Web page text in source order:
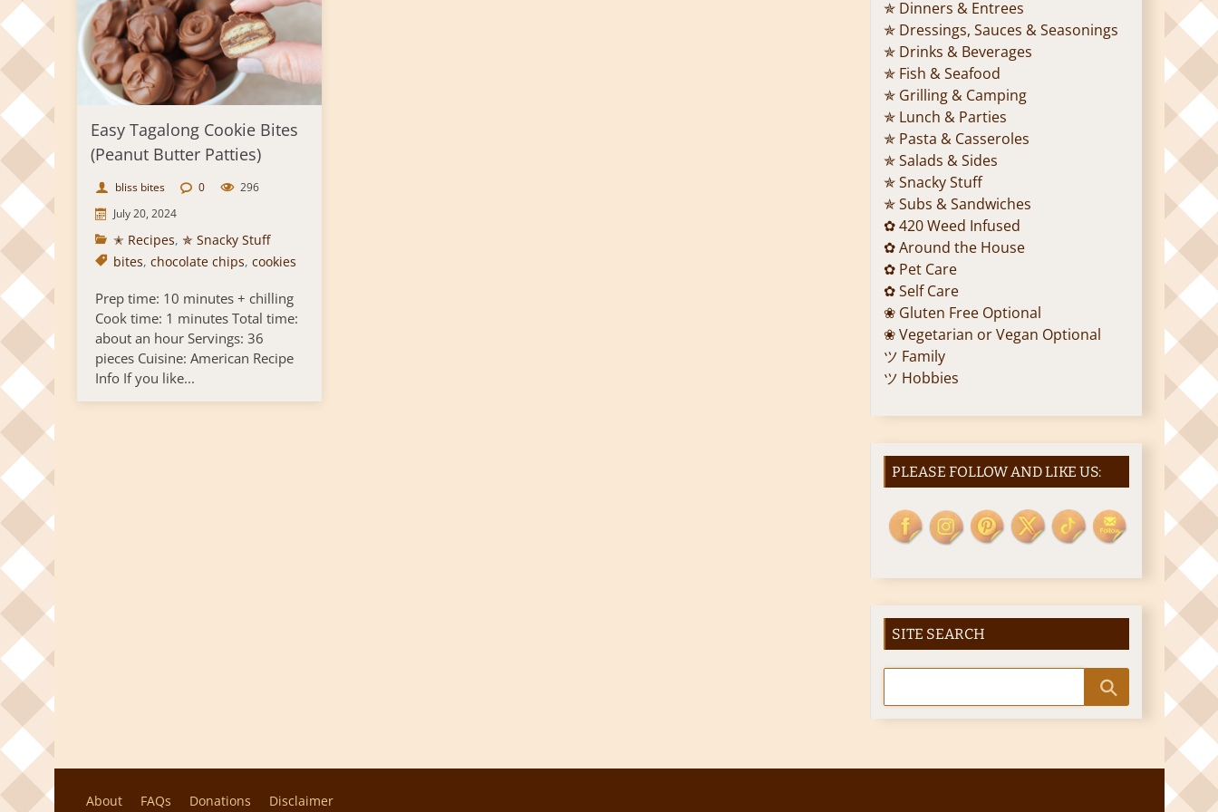
Easy Tagalong Cookie Bites
(Peanut Butter Patties)
bliss bites 0
296
July 20, 2024
✭ Recipes, ✯ Snacky Stuff
bites, chocolate chips, cookies
Prep time: 10 minutes + chilling
Cook time: 1 minutes Total time:
about an hour Servings: 36
pieces Cuisine: American Recipe
Info If you like...
✯ Dinners & Entrees
✯ Dressings, Sauces & Seasonings
✯ Drinks & Beverages
✯ Fish & Seafood
✯ Grilling & Camping
✯ Lunch & Parties
✯ Pasta & Casseroles
✯ Salads & Sides
✯ Snacky Stuff
✯ Subs & Sandwiches
✿ 420 Weed Infused
✿ Around the House
✿ Pet Care
✿ Self Care
❀ Gluten Free Optional
❀ Vegetarian or Vegan Optional
ツ Family
ツ Hobbies
PLEASE FOLLOW AND LIKE US:
SITE SEARCH
About FAQs Donations Disclaimer